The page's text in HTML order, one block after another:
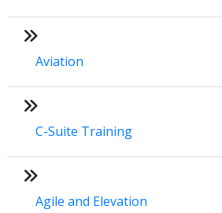
Aviation
C-Suite Training
Agile and Elevation